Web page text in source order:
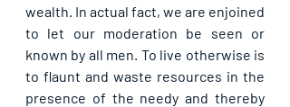
wealth. In actual fact, we are enjoined
to let our moderation be seen or
known by all men. To live otherwise is
to flaunt and waste resources in the
presence of the needy and thereby